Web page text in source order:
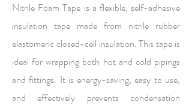
Nitrile Foam Tape is a flexible, self-adhesive
insulation tape made from nitrile rubber
elastomeric closed-cell insulation. This tape is
ideal for wrapping both hot and cold pipings
and fittings. It is energy-saving, easy to use,
and effectively prevents condensation